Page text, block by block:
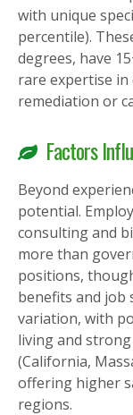
with unique
percentile).
degrees, have
rare expertise in
remediation or
Factors
Beyond
potential.
consulting and
more than
positions,
benefits and job
variation, with
living and
(California,
offering higher
regions.